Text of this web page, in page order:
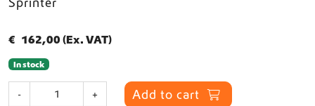
€ 162,00 (Ex. VAT)
In stock
- + Add to cart